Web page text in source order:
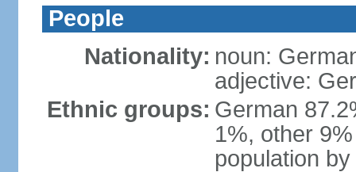
People
Nationality: noun:
adjective:
Ethnic groups: German
1%, other
population